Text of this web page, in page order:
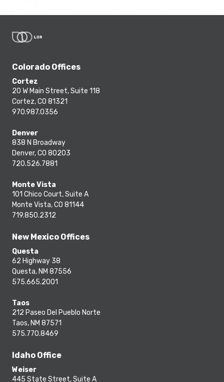
Colorado Offices
Cortez
20 W Main Street, Suite 118
Cortez, CO 81321
970.987.0356
Denver
838 N Broadway
Denver, CO 80203
720.526.7881
Monte Vista
101 Chico Court, Suite A
Monte Vista, CO 81144
719.850.2312
New Mexico Offices
Questa
62 Highway 38
Questa, NM 87556
575.665.2001
Taos
212 Paseo Del Pueblo Norte
Taos, NM 87571
575.770.8469
Idaho Office
Weiser
445 State Street, Suite A